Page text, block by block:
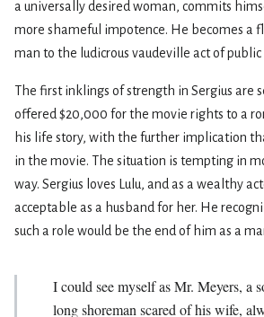
a universally desired woman, commits
more shameful impotence. He becomes a
man to the ludicrous vaudeville act of public
The first inklings of strength in Sergius are
offered $20,000 for the movie rights to a
his life story, with the further implication
in the movie. The situation is tempting in
way. Sergius loves Lulu, and as a wealthy
acceptable as a husband for her. He
such a role would be the end of him as a
I could see myself as Mr. Meyers, a
long­ shoreman scared of his wife,